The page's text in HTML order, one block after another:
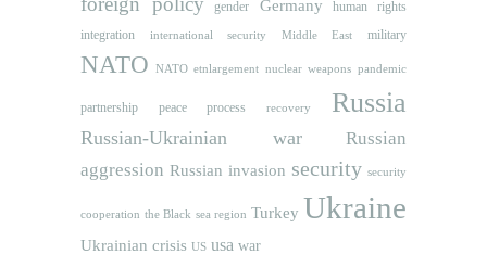
gender Germany human rights
integration international security Middle East military
NATO NATO etnlargement nuclear weapons pandemic
partnership peace process recovery Russia
Russian-Ukrainian war
Russian
aggression Russian invasion security security
cooperation the Black sea region Turkey Ukraine
Ukrainian crisis US usa war